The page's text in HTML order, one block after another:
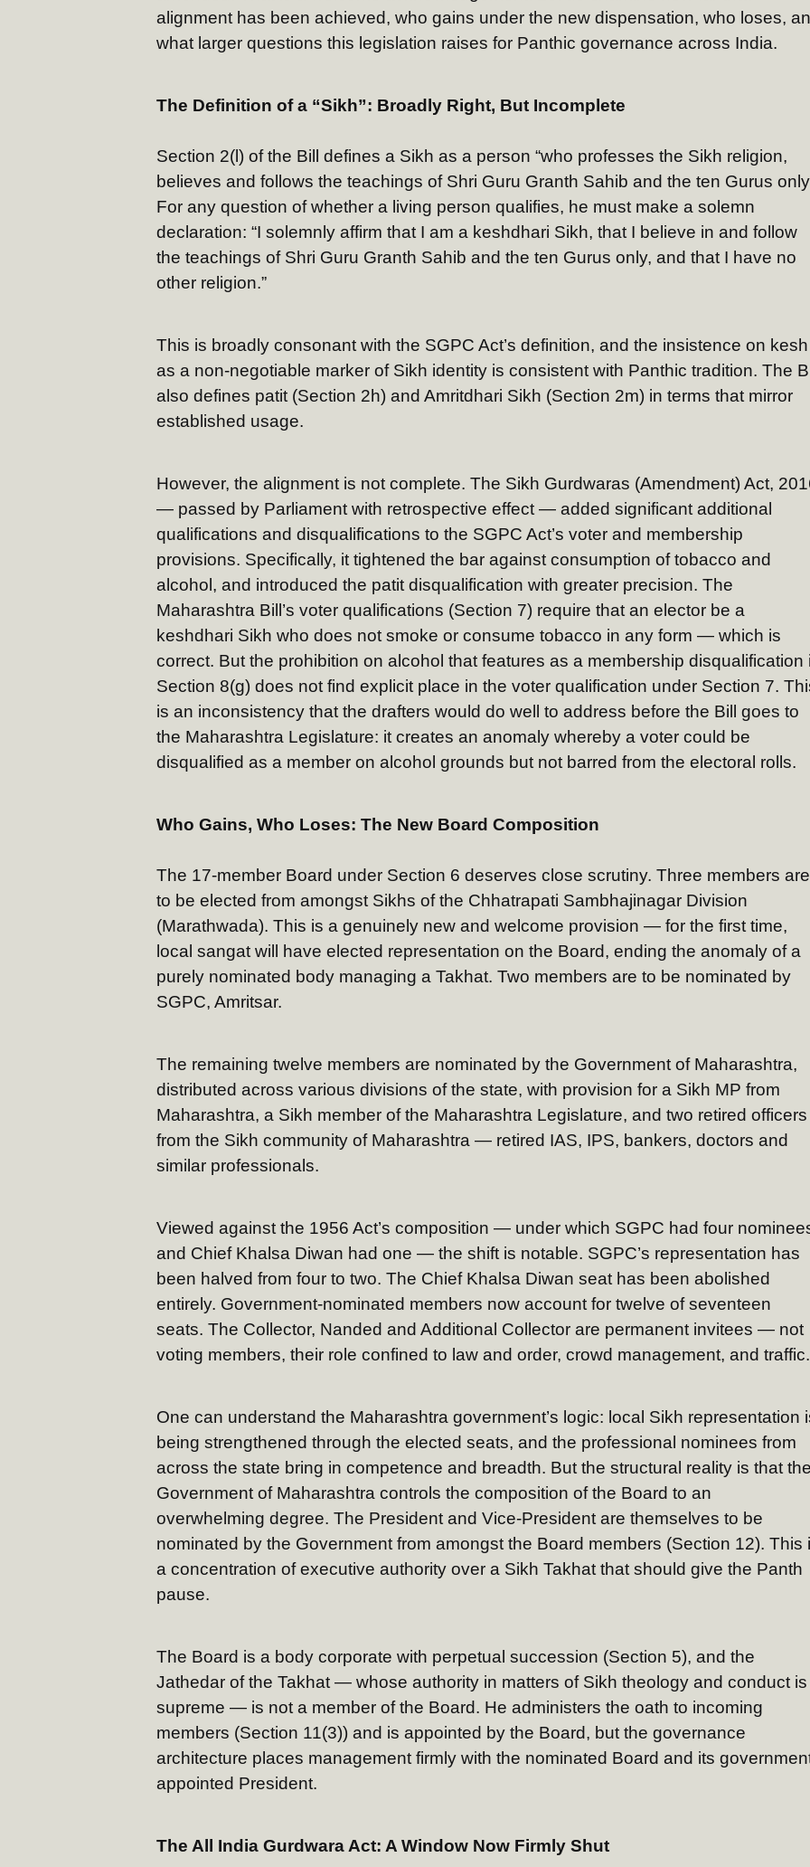
alignment has been achieved, who gains under the new dispensation, who loses,
what larger questions this legislation raises for Panthic governance across India.
The Definition of a “Sikh”: Broadly Right, But Incomplete
Section 2(l) of the Bill defines a Sikh as a person “who professes the Sikh religion,
believes and follows the teachings of Shri Guru Granth Sahib and the ten Gurus
For any question of whether a living person qualifies, he must make a solemn
declaration: “I solemnly affirm that I am a keshdhari Sikh, that I believe in and follow
the teachings of Shri Guru Granth Sahib and the ten Gurus only, and that I have no
other religion.”
This is broadly consonant with the SGPC Act’s definition, and the insistence on kesh
as a non-negotiable marker of Sikh identity is consistent with Panthic tradition. The
also defines patit (Section 2h) and Amritdhari Sikh (Section 2m) in terms that mirror
established usage.
However, the alignment is not complete. The Sikh Gurdwaras (Amendment) Act,
— passed by Parliament with retrospective effect — added significant additional
qualifications and disqualifications to the SGPC Act’s voter and membership
provisions. Specifically, it tightened the bar against consumption of tobacco and
alcohol, and introduced the patit disqualification with greater precision. The
Maharashtra Bill’s voter qualifications (Section 7) require that an elector be a
keshdhari Sikh who does not smoke or consume tobacco in any form — which is
correct. But the prohibition on alcohol that features as a membership disqualification
Section 8(g) does not find explicit place in the voter qualification under Section 7.
is an inconsistency that the drafters would do well to address before the Bill goes to
the Maharashtra Legislature: it creates an anomaly whereby a voter could be
disqualified as a member on alcohol grounds but not barred from the electoral rolls.
Who Gains, Who Loses: The New Board Composition
The 17-member Board under Section 6 deserves close scrutiny. Three members are
to be elected from amongst Sikhs of the Chhatrapati Sambhajinagar Division
(Marathwada). This is a genuinely new and welcome provision — for the first time,
local sangat will have elected representation on the Board, ending the anomaly of a
purely nominated body managing a Takhat. Two members are to be nominated by
SGPC, Amritsar.
The remaining twelve members are nominated by the Government of Maharashtra,
distributed across various divisions of the state, with provision for a Sikh MP from
Maharashtra, a Sikh member of the Maharashtra Legislature, and two retired officers
from the Sikh community of Maharashtra — retired IAS, IPS, bankers, doctors and
similar professionals.
Viewed against the 1956 Act’s composition — under which SGPC had four
and Chief Khalsa Diwan had one — the shift is notable. SGPC’s representation has
been halved from four to two. The Chief Khalsa Diwan seat has been abolished
entirely. Government-nominated members now account for twelve of seventeen
seats. The Collector, Nanded and Additional Collector are permanent invitees — not
voting members, their role confined to law and order, crowd management, and traffic.
One can understand the Maharashtra government’s logic: local Sikh representation
being strengthened through the elected seats, and the professional nominees from
across the state bring in competence and breadth. But the structural reality is that
Government of Maharashtra controls the composition of the Board to an
overwhelming degree. The President and Vice-President are themselves to be
nominated by the Government from amongst the Board members (Section 12). This
a concentration of executive authority over a Sikh Takhat that should give the Panth
pause.
The Board is a body corporate with perpetual succession (Section 5), and the
Jathedar of the Takhat — whose authority in matters of Sikh theology and conduct is
supreme — is not a member of the Board. He administers the oath to incoming
members (Section 11(3)) and is appointed by the Board, but the governance
architecture places management firmly with the nominated Board and its
appointed President.
The All India Gurdwara Act: A Window Now Firmly Shut